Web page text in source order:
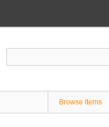
Browse Items